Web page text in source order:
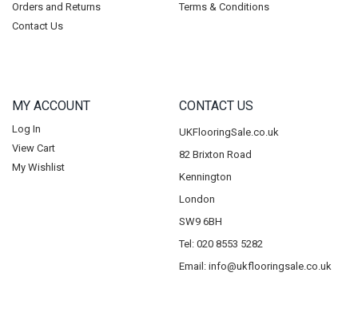
Orders and Returns
Contact Us
Terms & Conditions
MY ACCOUNT
Log In
View Cart
My Wishlist
CONTACT US
UKFlooringSale.co.uk
82 Brixton Road
Kennington
London
SW9 6BH
Tel: 020 8553 5282
Email: info@ukflooringsale.co.uk